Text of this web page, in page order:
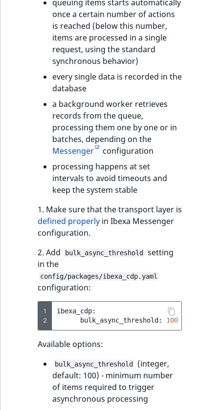
queuing items starts automatically
once a certain number of actions
is reached (below this number,
items are processed in a single
request, using the standard
synchronous behavior)
every single data is recorded in the
database
a background worker retrieves
records from the queue,
processing them one by one or in
batches, depending on the
Messenger
configuration
processing happens at set
intervals to avoid timeouts and
keep the system stable
1. Make sure that the transport layer is
defined properly in Ibexa Messenger
configuration.
2. Add
bulk_async_threshold
setting
in the
config/packages/ibexa_cdp.yaml
configuration:
1
2
bulk_async_threshold:
100
Available options:
bulk_async_threshold
(integer,
default: 100) - minimum number
of items required to trigger
asynchronous processing